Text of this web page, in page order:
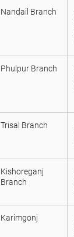
Nandail Branch
Phulpur Branch
Trisal Branch
Kishoreganj
Branch
Karimgonj